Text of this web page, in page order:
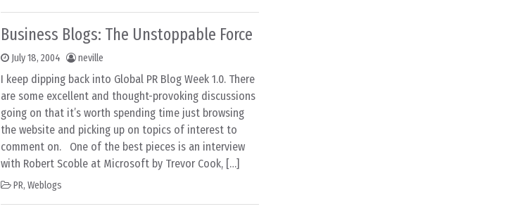
Business Blogs: The Unstoppable Force
July 18, 2004 neville
I keep dipping back into Global PR Blog Week 1.0. There
are some excellent and thought-provoking discussions
going on that it’s worth spending time just browsing
the website and picking up on topics of interest to
comment on. One of the best pieces is an interview
with Robert Scoble at Microsoft by Trevor Cook, […]
PR, Weblogs